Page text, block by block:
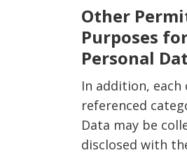
Other
Purposes
Personal
In addition, each
referenced
Data may be
disclosed with